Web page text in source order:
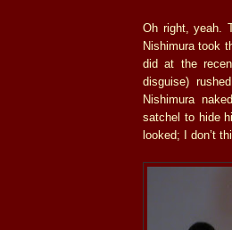
Oh right, yeah.
Nishimura took
did at the
disguise)
Nishimura
satchel to hide
looked; I don’t